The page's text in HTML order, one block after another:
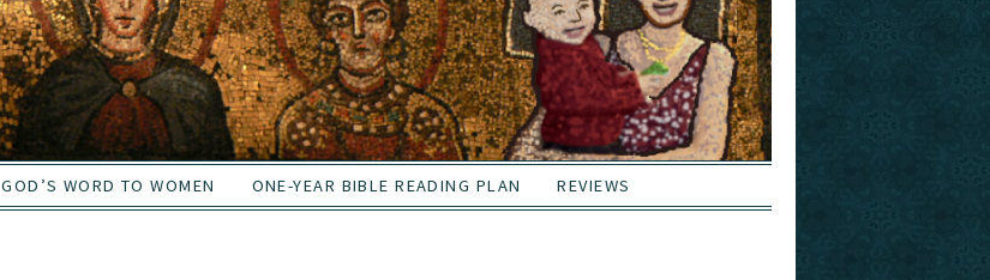
GOD’S WORD TO WOMEN ONE-YEAR BIBLE READING PLAN REVIEWS